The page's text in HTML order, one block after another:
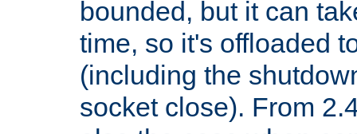
bounded, but it can
time, so it's offloaded
(including the
socket close). From